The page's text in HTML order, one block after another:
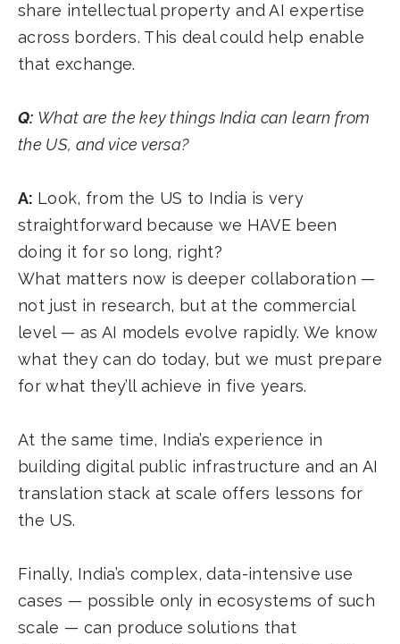
share intellectual property and AI expertise
across borders. This deal could help enable
that exchange.
Q: What are the key things India can learn from
the US, and vice versa?
A: Look, from the US to India is very
straightforward because we HAVE been
doing it for so long, right?
What matters now is deeper collaboration —
not just in research, but at the commercial
level — as AI models evolve rapidly. We know
what they can do today, but we must prepare
for what they’ll achieve in five years.
At the same time, India’s experience in
building digital public infrastructure and an AI
translation stack at scale offers lessons for
the US.
Finally, India’s complex, data-intensive use
cases — possible only in ecosystems of such
scale — can produce solutions that